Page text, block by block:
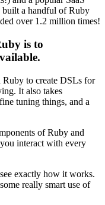
built a handful of Ruby
over 1.2 million times!
is to
Ruby to create DSLs for
It also takes
tuning things, and a
of Ruby and
interact with every
exactly how it works.
really smart use of